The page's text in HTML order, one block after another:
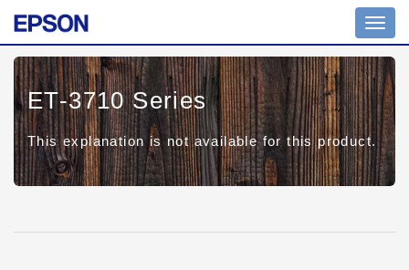
ET-3710 Series
This explanation is not available for this product.